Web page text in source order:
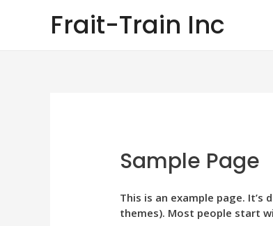
Frait-Train Inc
Sample Page
This is an example page.
themes). Most people start